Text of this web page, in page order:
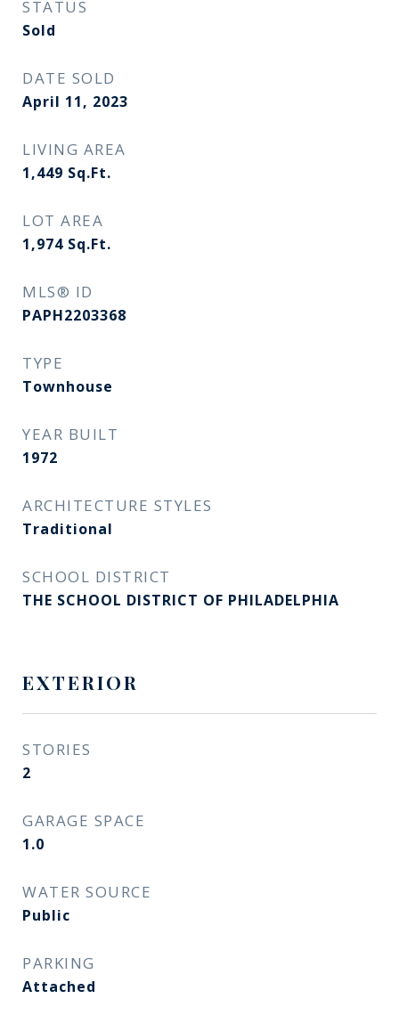
STATUS
Sold
DATE SOLD
April 11, 2023
LIVING AREA
1,449 Sq.Ft.
LOT AREA
1,974 Sq.Ft.
MLS® ID
PAPH2203368
TYPE
Townhouse
YEAR BUILT
1972
ARCHITECTURE STYLES
Traditional
SCHOOL DISTRICT
THE SCHOOL DISTRICT OF PHILADELPHIA
EXTERIOR
STORIES
2
GARAGE SPACE
1.0
WATER SOURCE
Public
PARKING
Attached